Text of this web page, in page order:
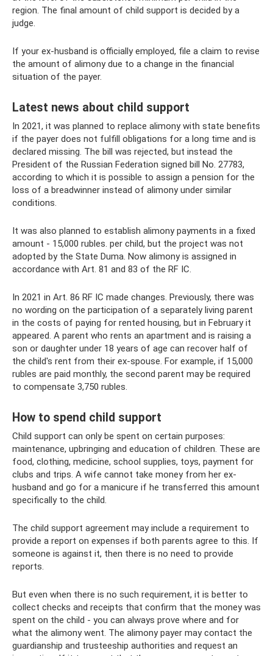
region. The final amount of child support is decided by a
judge.
If your ex-husband is officially employed, file a claim to revise
the amount of alimony due to a change in the financial
situation of the payer.
Latest news about child support
In 2021, it was planned to replace alimony with state benefits
if the payer does not fulfill obligations for a long time and is
declared missing. The bill was rejected, but instead the
President of the Russian Federation signed bill No. 27783,
according to which it is possible to assign a pension for the
loss of a breadwinner instead of alimony under similar
conditions.
It was also planned to establish alimony payments in a fixed
amount - 15,000 rubles. per child, but the project was not
adopted by the State Duma. Now alimony is assigned in
accordance with Art. 81 and 83 of the RF IC.
In 2021 in Art. 86 RF IC made changes. Previously, there was
no wording on the participation of a separately living parent
in the costs of paying for rented housing, but in February it
appeared. A parent who rents an apartment and is raising a
son or daughter under 18 years of age can recover half of
the child's rent from their ex-spouse. For example, if 15,000
rubles are paid monthly, the second parent may be required
to compensate 3,750 rubles.
How to spend child support
Child support can only be spent on certain purposes:
maintenance, upbringing and education of children. These are
food, clothing, medicine, school supplies, toys, payment for
clubs and trips. A wife cannot take money from her ex-
husband and go for a manicure if he transferred this amount
specifically to the child.
The child support agreement may include a requirement to
provide a report on expenses if both parents agree to this. If
someone is against it, then there is no need to provide
reports.
But even when there is no such requirement, it is better to
collect checks and receipts that confirm that the money was
spent on the child - you can always prove where and for
what the alimony went. The alimony payer may contact the
guardianship and trusteeship authorities and request an